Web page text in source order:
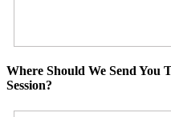
Where Should We Send
Session?